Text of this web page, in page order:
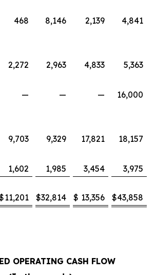
468 8,146 2,139
4,841
2,272 2,963 4,833
5,363
— — —
16,000
9,703 9,329 17,821
18,157
1,602 1,985 3,454
3,975
11,201 $32,814 $ 13,356 $43,858
OPERATING CASH FLOW